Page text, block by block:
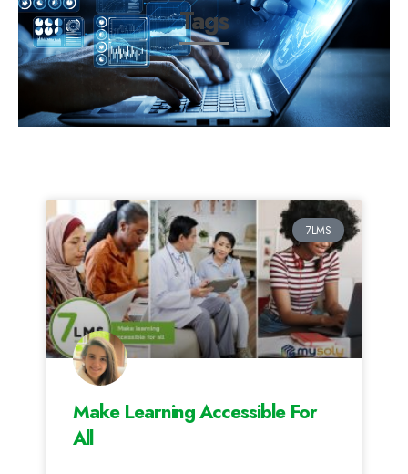
Tags
7LMS
Make Learning Accessible For
All